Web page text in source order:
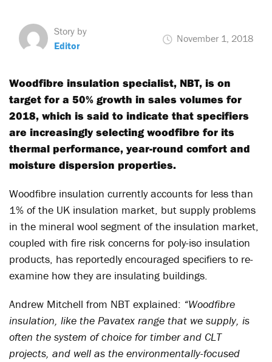
Story by
Editor
November 1, 2018
Woodfibre insulation specialist, NBT, is on
target for a 50% growth in sales volumes for
2018, which is said to indicate that specifiers
are increasingly selecting woodfibre for its
thermal performance, year-round comfort and
moisture dispersion properties.
Woodfibre insulation currently accounts for less than
1% of the UK insulation market, but supply problems
in the mineral wool segment of the insulation market,
coupled with fire risk concerns for poly-iso insulation
products, has reportedly encouraged specifiers to re-
examine how they are insulating buildings.
Andrew Mitchell from NBT explained: “Woodfibre
insulation, like the Pavatex range that we supply, is
often the system of choice for timber and CLT
projects, and well as the environmentally-focused